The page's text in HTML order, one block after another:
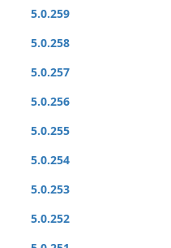
5.0.259
5.0.258
5.0.257
5.0.256
5.0.255
5.0.254
5.0.253
5.0.252